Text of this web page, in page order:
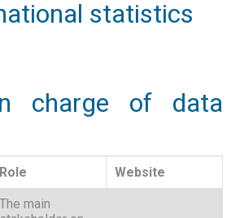
statistics
charge of data
Role Website
The main